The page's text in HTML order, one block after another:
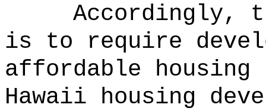
Accordingly,
is to require
affordable
Hawaii housing